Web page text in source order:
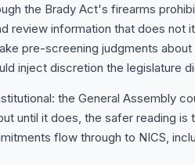
the Brady Act's firearms
review information that does not
pre-screening judgments
inject discretion the legislature
the General Assembly
until it does, the safer reading is
flow through to NICS,